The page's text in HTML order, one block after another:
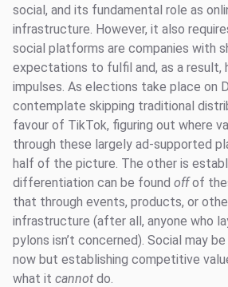
social, and its fundamental role as
infrastructure. However, it also
social platforms are companies with
expectations to fulfil and, as a result,
impulses. As elections take place on
contemplate skipping traditional
favour of TikTok, figuring out where
through these largely ad-supported
half of the picture. The other is
differentiation can be found offof
that through events, products, or
infrastructure (after all, anyone who
pylons isn’t concerned). Social may
now but establishing competitive
what it cannot do.